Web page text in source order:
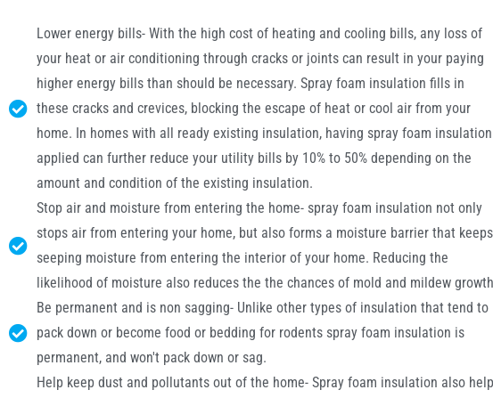
Lower energy bills- With the high cost of heating and cooling bills, any loss of
your heat or air conditioning through cracks or joints can result in your paying
higher energy bills than should be necessary. Spray foam insulation fills in
these cracks and crevices, blocking the escape of heat or cool air from your
home. In homes with all ready existing insulation, having spray foam insulation
applied can further reduce your utility bills by 10% to 50% depending on the
amount and condition of the existing insulation.
Stop air and moisture from entering the home- spray foam insulation not only
stops air from entering your home, but also forms a moisture barrier that keeps
seeping moisture from entering the interior of your home. Reducing the
likelihood of moisture also reduces the the chances of mold and mildew
Be permanent and is non sagging- Unlike other types of insulation that tend to
pack down or become food or bedding for rodents spray foam insulation is
permanent, and won't pack down or sag.
Help keep dust and pollutants out of the home- Spray foam insulation also help